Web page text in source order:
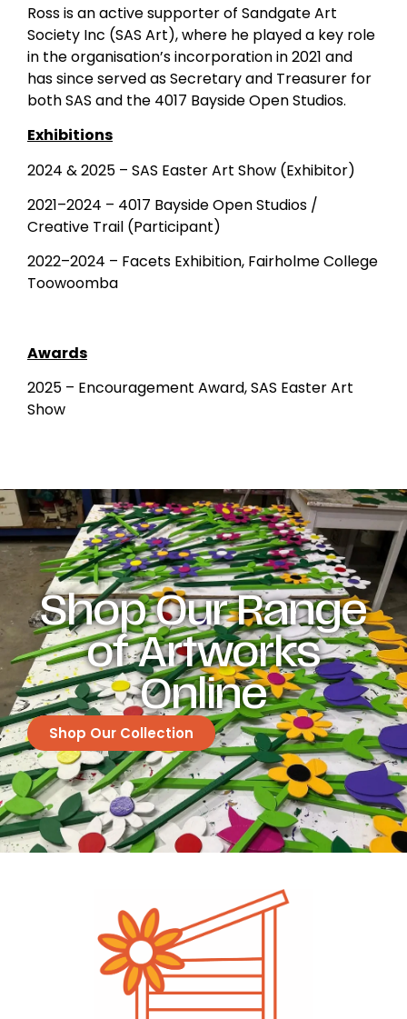
Ross is an active supporter of Sandgate Art
Society Inc (SAS Art), where he played a key role
in the organisation’s incorporation in 2021 and
has since served as Secretary and Treasurer for
both SAS and the 4017 Bayside Open Studios.
Exhibitions
2024 & 2025 – SAS Easter Art Show (Exhibitor)
2021–2024 – 4017 Bayside Open Studios /
Creative Trail (Participant)
2022–2024 – Facets Exhibition, Fairholme College
Toowoomba
Awards
2025 – Encouragement Award, SAS Easter Art
Show
Shop Our Range
of Artworks
Online
Shop Our Collection